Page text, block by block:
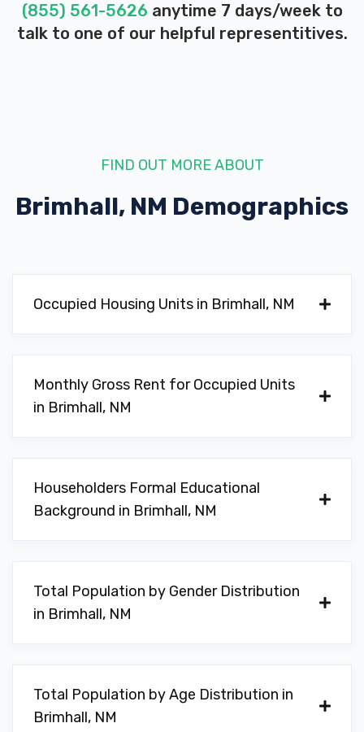
(855) 561-5626 anytime 7 days/week to
talk to one of our helpful representitives.
FIND OUT MORE ABOUT
Brimhall, NM Demographics
Occupied Housing Units in Brimhall, NM
Monthly Gross Rent for Occupied Units
in Brimhall, NM
Householders Formal Educational
Background in Brimhall, NM
Total Population by Gender Distribution
in Brimhall, NM
Total Population by Age Distribution in
Brimhall, NM